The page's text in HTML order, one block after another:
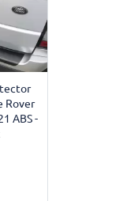
Rover
ABS -